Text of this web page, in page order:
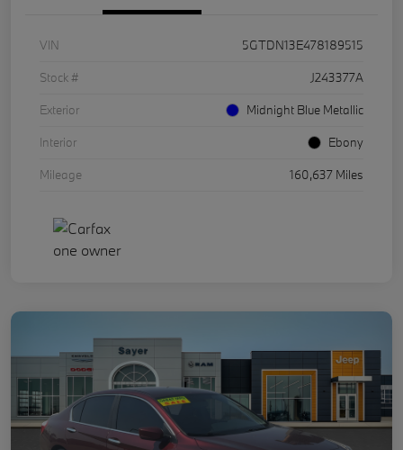
VIN
5GTDN13E478189515
Stock #
J243377A
Exterior
Midnight Blue Metallic
Interior
Ebony
Mileage
160,637 Miles